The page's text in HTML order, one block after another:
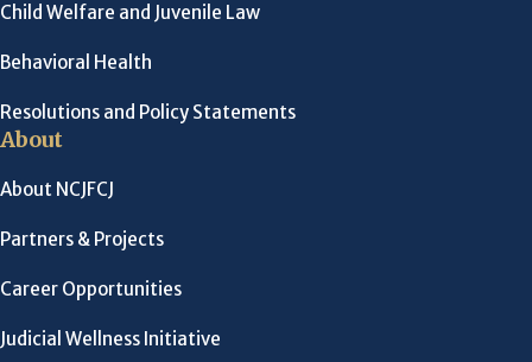
Child Welfare and Juvenile Law
Behavioral Health
Resolutions and Policy Statements
About
About NCJFCJ
Partners & Projects
Career Opportunities
Judicial Wellness Initiative